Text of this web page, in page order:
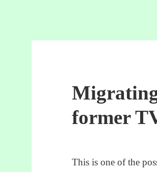
former
This is one of the